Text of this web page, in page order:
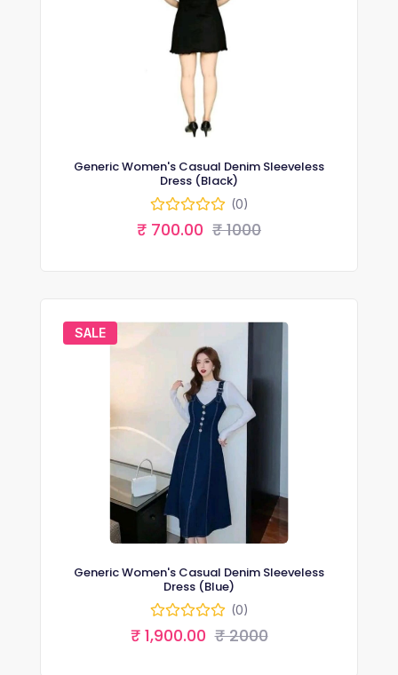
Generic Women's Casual Denim Sleeveless
Dress (Black)
(0)
₹ 700.00 ₹ 1000
SALE
Generic Women's Casual Denim Sleeveless
Dress (Blue)
(0)
₹ 1,900.00 ₹ 2000